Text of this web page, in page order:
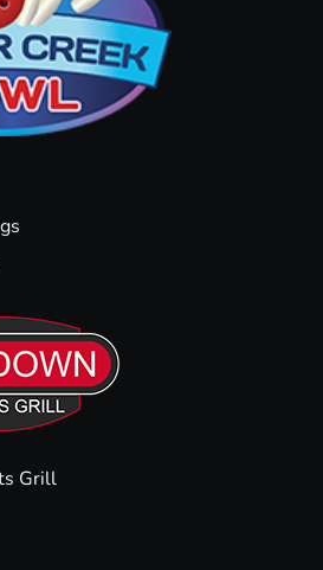
Grill